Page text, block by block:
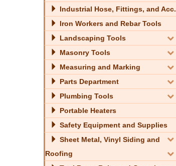
Industrial Hose, Fittings, and Acc.
Iron Workers and Rebar Tools
Landscaping Tools
Masonry Tools
Measuring and Marking
Parts Department
Plumbing Tools
Portable Heaters
Safety Equipment and Supplies
Sheet Metal, Vinyl Siding and
Roofing